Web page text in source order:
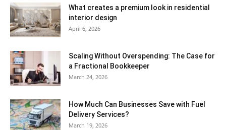
What creates a premium look in residential
interior design
April 6, 2026
Scaling Without Overspending: The Case for
a Fractional Bookkeeper
March 24, 2026
How Much Can Businesses Save with Fuel
Delivery Services?
March 19, 2026